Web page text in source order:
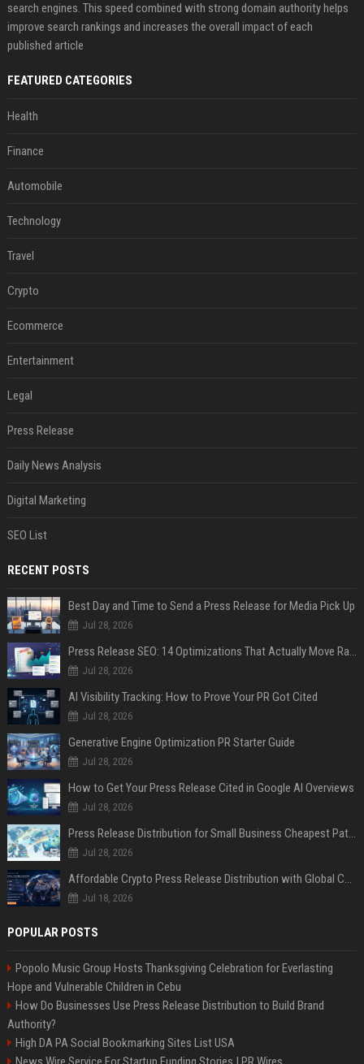
search engines. This speed combined with strong domain authority helps
improve search rankings and increases the overall impact of each
published article
FEATURED CATEGORIES
Health
Finance
Automobile
Technology
Travel
Crypto
Ecommerce
Entertainment
Legal
Press Release
Daily News Analysis
Digital Marketing
SEO List
RECENT POSTS
Best Day and Time to Send a Press Release for Media Pick Up
Jul 28, 2026
Press Release SEO: 14 Optimizations That Actually Move Rankings
Jul 28, 2026
AI Visibility Tracking: How to Prove Your PR Got Cited
Jul 28, 2026
Generative Engine Optimization PR Starter Guide
Jul 28, 2026
How to Get Your Press Release Cited in Google AI Overviews
Jul 28, 2026
Press Release Distribution for Small Business Cheapest Path to Real Coverage
Jul 28, 2026
Affordable Crypto Press Release Distribution with Global Coverage
Jul 18, 2026
POPULAR POSTS
Popolo Music Group Hosts Thanksgiving Celebration for Everlasting
Hope and Vulnerable Children in Cebu
How Do Businesses Use Press Release Distribution to Build Brand
Authority?
High DA PA Social Bookmarking Sites List USA